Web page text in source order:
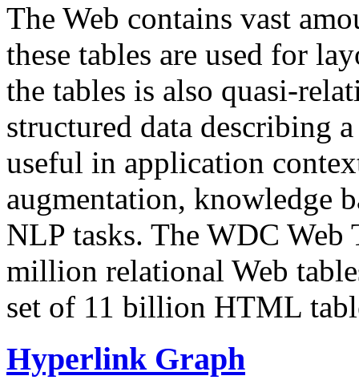
The Web contains vast
these tables are used for
the tables is also quasi-
structured data describing
useful in application
augmentation, knowledge
NLP tasks. The WDC Web
million relational Web
set of 11 billion HTML
Hyperlink Graph